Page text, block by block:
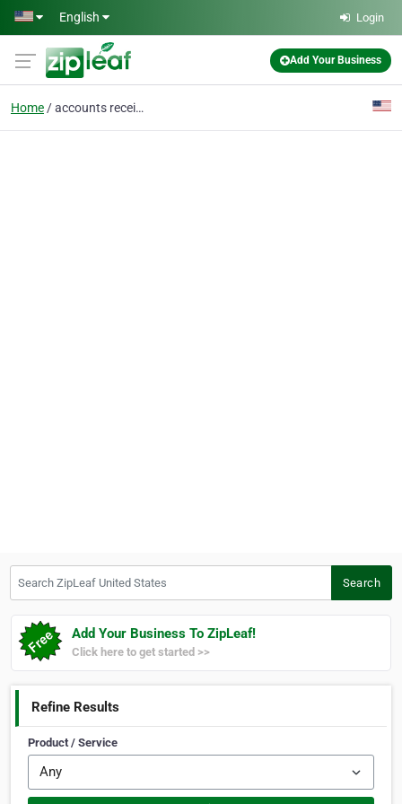
Skip to main content
English Login
Add Your Business
Home accounts receivable
Search
Add Your Business To ZipLeaf!
Click here to get started >>
Refine Results
Product / Service